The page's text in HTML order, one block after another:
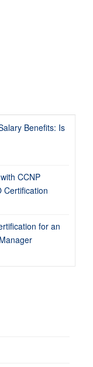
Benefits: Is
CCNP
Certification
for an